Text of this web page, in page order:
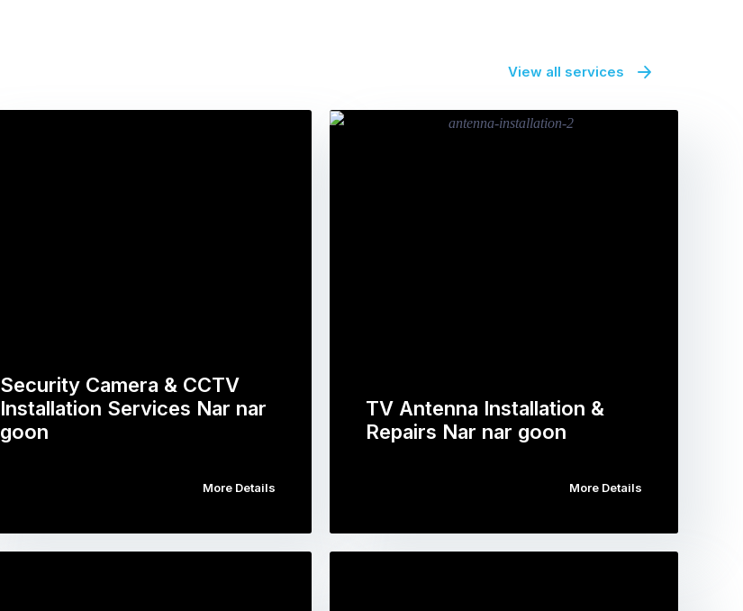
View all services
Security Camera & CCTV
Installation Services Nar nar
goon
More Details
TV Antenna Installation &
Repairs Nar nar goon
More Details